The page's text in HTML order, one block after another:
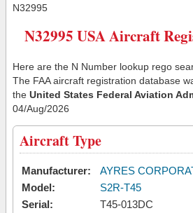
N32995
N32995 USA Aircraft
Here are the N Number lookup rego
The FAA aircraft registration database
the United States Federal Aviation
04/Aug/2026
Aircraft Type
Manufacturer:
AYRES
Model:
S2R-T45
Serial:
T45-013DC